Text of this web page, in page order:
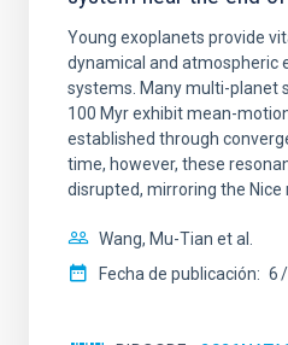
Young exoplanets provide
dynamical and atmospheric
systems. Many multi-planet
100 Myr exhibit mean-
established through
time, however, these
disrupted, mirroring the
Wang, Mu-Tian et al.
Fecha de publicación: 6